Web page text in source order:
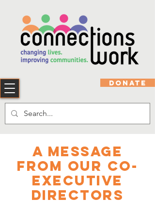
DONATE
A Message
From Our Co-
Executive
Directors